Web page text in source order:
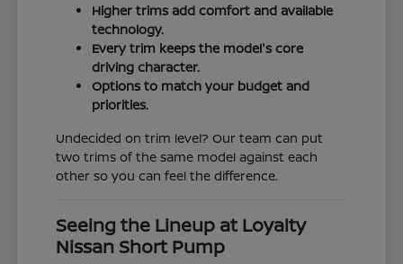
Higher trims add comfort and available
technology.
Every trim keeps the model's core
driving character.
Options to match your budget and
priorities.
Undecided on trim level? Our team can put
two trims of the same model against each
other so you can feel the difference.
Seeing the Lineup at Loyalty
Nissan Short Pump